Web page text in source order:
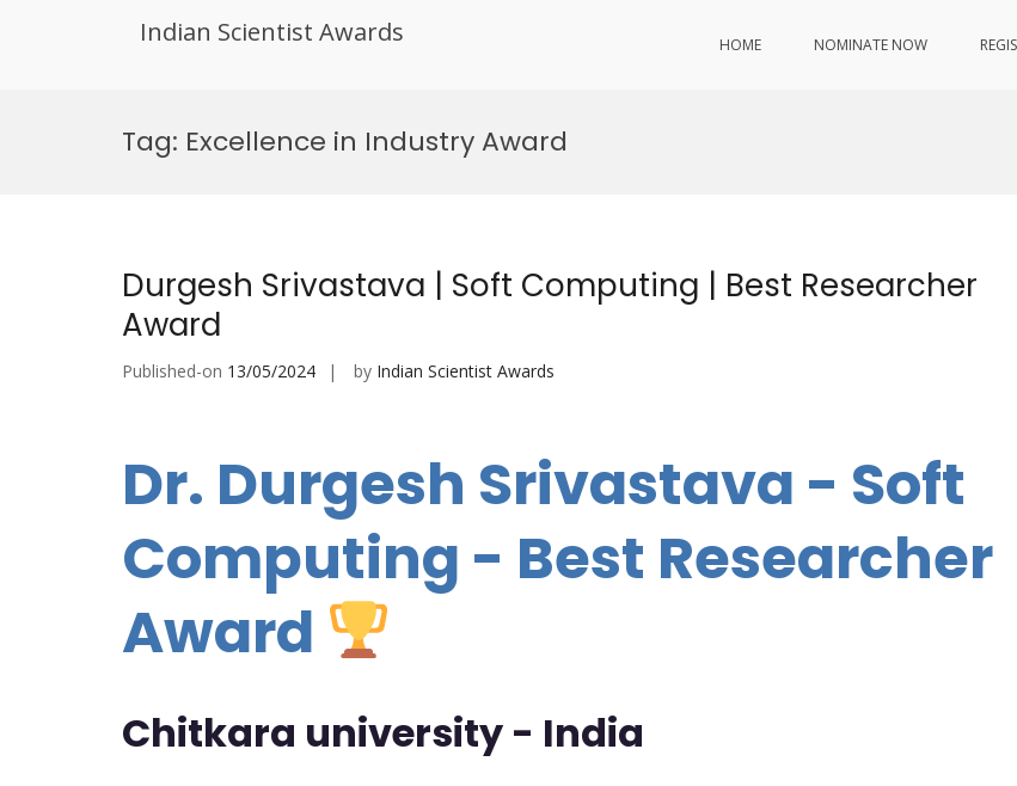
Indian Scientist Awards HOME NOMINATE NOW
Tag: Excellence in Industry Award
Durgesh Srivastava | Soft Computing | Best Researcher
Award
Published-on 13/05/2024 by Indian Scientist Awards
Dr. Durgesh Srivastava - Soft
Computing - Best Researcher
Award
Chitkara university - India